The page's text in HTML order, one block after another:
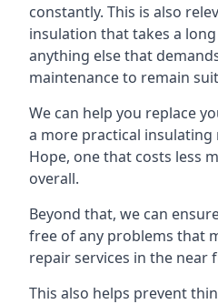
constantly. This is also
insulation that takes a
anything else that
maintenance to remain
We can help you replace
a more practical
Hope, one that costs less
overall.
Beyond that, we can
free of any problems that
repair services in the near
This also helps prevent